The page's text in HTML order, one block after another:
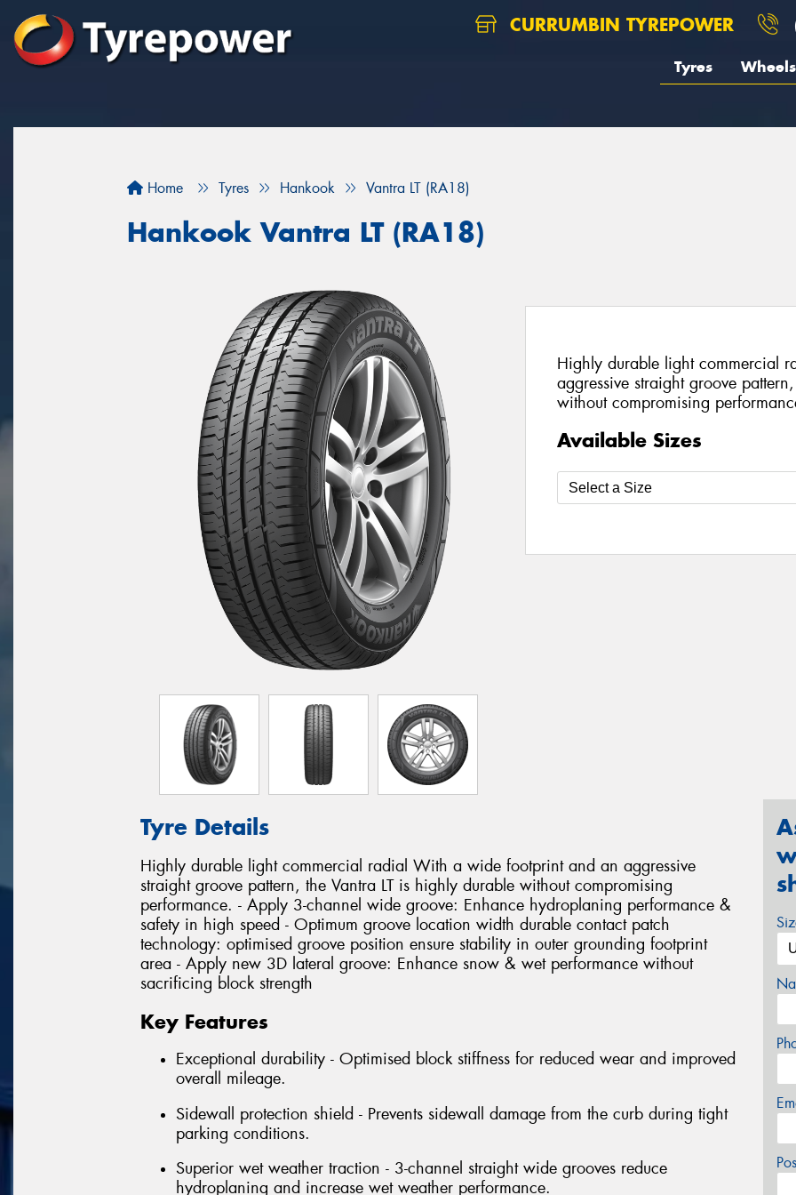
CURRUMBIN TYREPOWER
Tyres Wheels
Home Tyres Hankook Vantra LT (RA18)
Hankook Vantra LT (RA18)
Highly durable light commercial
aggressive straight groove
without compromising
Available Sizes
Tyre Details
Highly durable light commercial radial With a wide footprint and an aggressive
straight groove pattern, the Vantra LT is highly durable without compromising
performance. - Apply 3-channel wide groove: Enhance hydroplaning performance &
safety in high speed - Optimum groove location width durable contact patch
technology: optimised groove position ensure stability in outer grounding footprint
area - Apply new 3D lateral groove: Enhance snow & wet performance without
sacrificing block strength
Key Features
Exceptional durability - Optimised block stiffness for reduced wear and improved
overall mileage.
Sidewall protection shield - Prevents sidewall damage from the curb during tight
parking conditions.
Superior wet weather traction - 3-channel straight wide grooves reduce
hydroplaning and increase wet weather performance.